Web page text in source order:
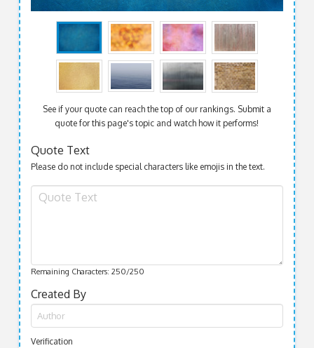
See if your quote can reach the top of our rankings. Submit a
quote for this page's topic and watch how it performs!
Quote Text
Please do not include special characters like emojis in the text.
Remaining Characters: 250/250
Created By
Verification